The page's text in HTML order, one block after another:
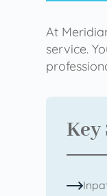
At
service.
Key